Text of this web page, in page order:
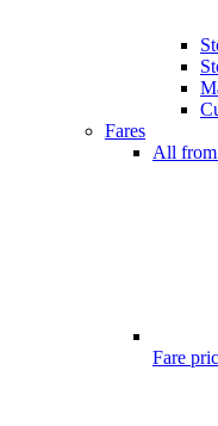
Fares
All from
Fare